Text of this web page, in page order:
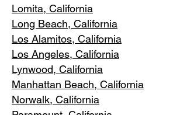
Lomita, California
Long Beach, California
Los Alamitos, California
Los Angeles, California
Lynwood, California
Manhattan Beach, California
Norwalk, California